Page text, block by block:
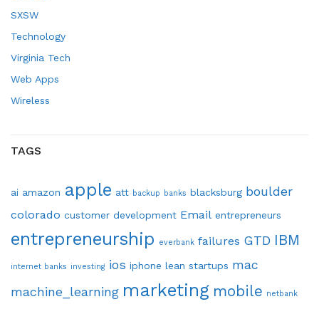
SXSW
Technology
Virginia Tech
Web Apps
Wireless
TAGS
ai amazon apple att backup banks blacksburg boulder
colorado customer development Email entrepreneurs
entrepreneurship everbank failures GTD IBM
internet banks investing ios iphone lean startups mac
machine_learning marketing mobile netbank